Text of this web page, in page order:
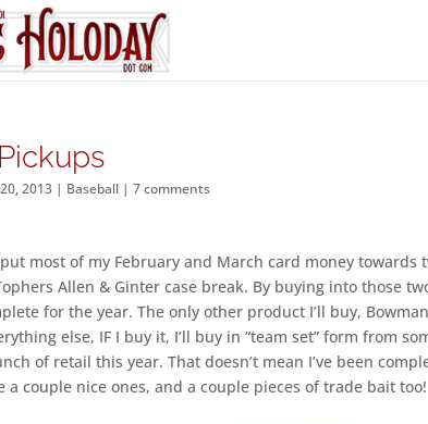
2013 | Baseball |7 comments
most of my February and March card money towards
Allen & Ginter case break. By buying into those
for the year. The only other product I’ll buy,
else, IF I buy it, I’ll buy in “team set” form from
of retail this year. That doesn’t mean I’ve been
a couple nice ones, and a couple pieces of trade bait too!